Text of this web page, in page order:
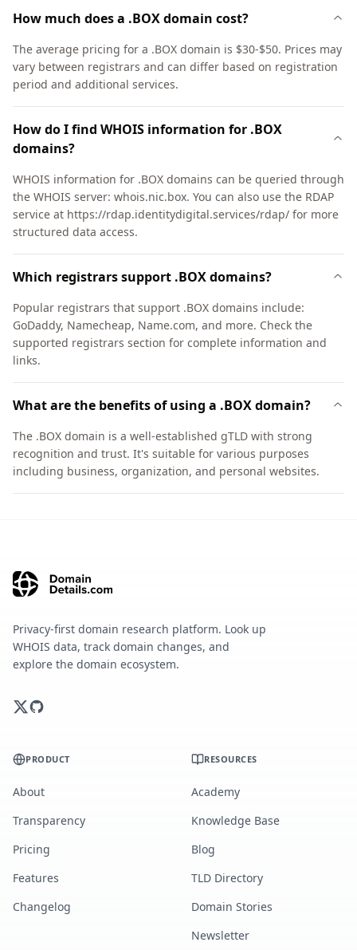
How much does a .BOX domain cost?
The average pricing for a .BOX domain is $30-$50. Prices may
vary between registrars and can differ based on registration
period and additional services.
How do I find WHOIS information for .BOX
domains?
WHOIS information for .BOX domains can be queried through
the WHOIS server: whois.nic.box. You can also use the RDAP
service at https://rdap.identitydigital.services/rdap/ for more
structured data access.
Which registrars support .BOX domains?
Popular registrars that support .BOX domains include:
GoDaddy, Namecheap, Name.com, and more. Check the
supported registrars section for complete information and
links.
What are the benefits of using a .BOX domain?
The .BOX domain is a well-established gTLD with strong
recognition and trust. It's suitable for various purposes
including business, organization, and personal websites.
Privacy-first domain research platform. Look up
WHOIS data, track domain changes, and
explore the domain ecosystem.
PRODUCT
About
Transparency
Pricing
Features
Changelog
RESOURCES
Academy
Knowledge Base
Blog
TLD Directory
Domain Stories
Newsletter